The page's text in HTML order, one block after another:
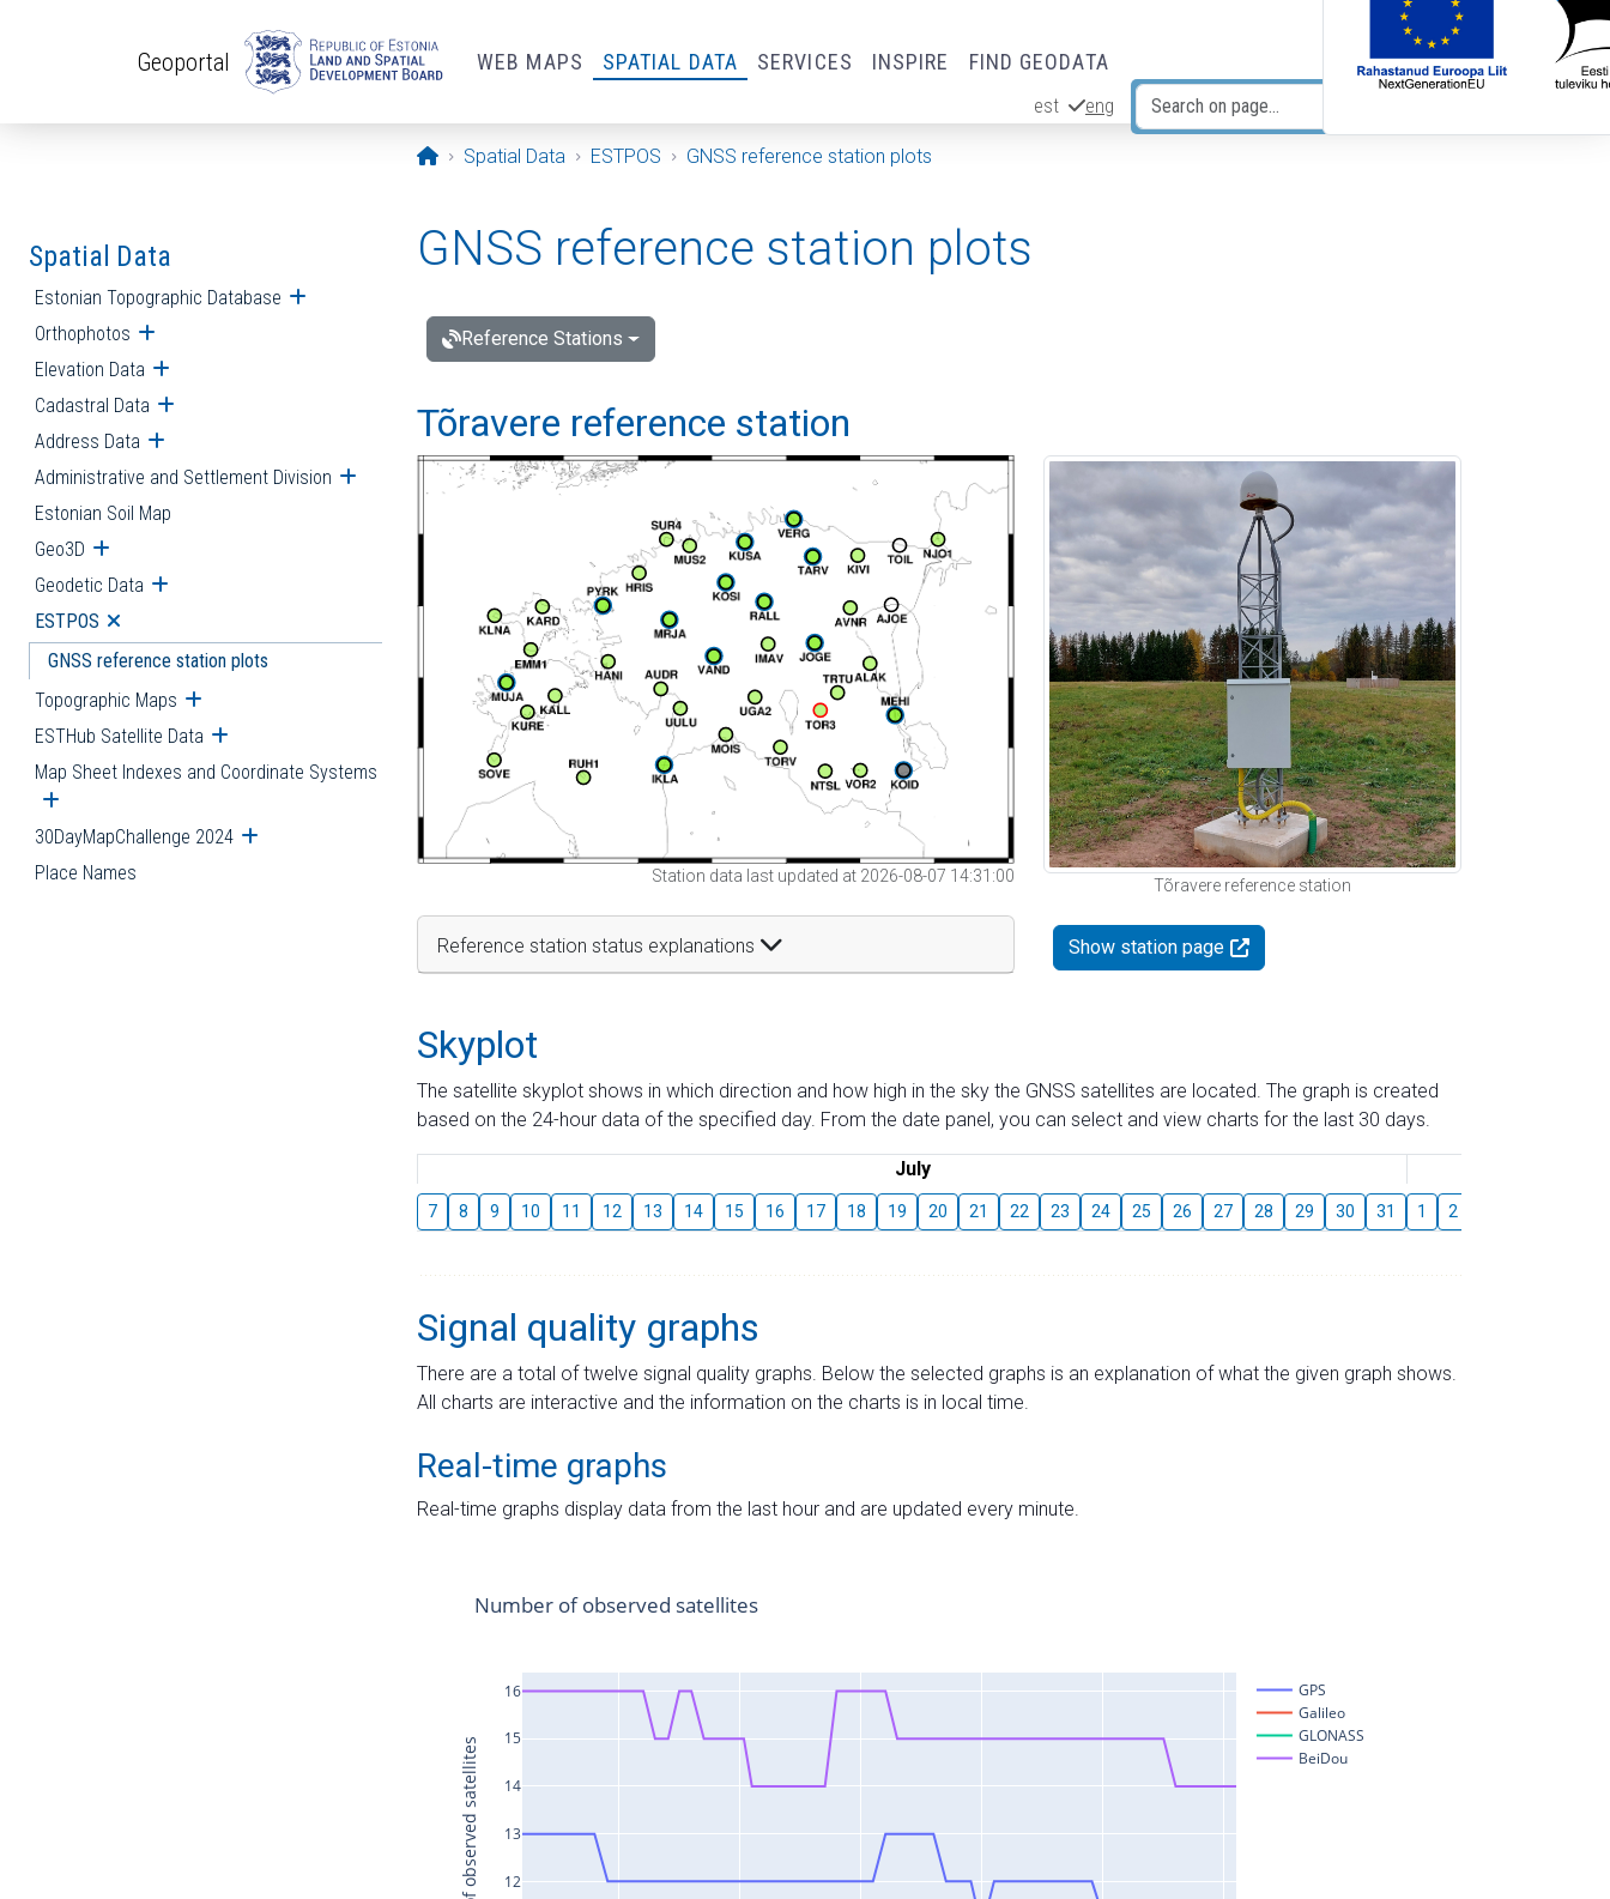
Geoportal WEB MAPS SPATIAL DATA SERVICES INSPIRE FIND GEODATA
est eng
Opening page
Spatial Data ESTPOS GNSS reference station plots
Spatial Data
Estonian Topographic Database Open submenu
Orthophotos Open submenu
Elevation Data Open submenu
Cadastral Data Open submenu
Address Data Open submenu
Administrative and Settlement Division Open submenu
Estonian Soil Map
Geo3D Open submenu
Geodetic Data Open submenu
ESTPOS Open submenu
GNSS reference station plots
Topographic Maps Open submenu
ESTHub Satellite Data Open submenu
Map Sheet Indexes and Coordinate Systems
Open submenu
30DayMapChallenge 2024 Open submenu
Place Names
GNSS reference station plots
Reference Stations
Tõravere reference station
Station data last updated at 2026-08-07 14:31:00
Reference station status explanations
Tõravere reference station
Show station page
Skyplot
The satellite skyplot shows in which direction and how high in the sky the GNSS satellites are located. The graph is created
based on the 24-hour data of the specified day. From the date panel, you can select and view charts for the last 30 days.
July
7 8 9 10 11 12 13 14 15 16 17 18 19 20 21 22 23 24 25 26 27 28 29 30 31 1 2
Signal quality graphs
There are a total of twelve signal quality graphs. Below the selected graphs is an explanation of what the given graph shows.
All charts are interactive and the information on the charts is in local time.
Real-time graphs
Real-time graphs display data from the last hour and are updated every minute.